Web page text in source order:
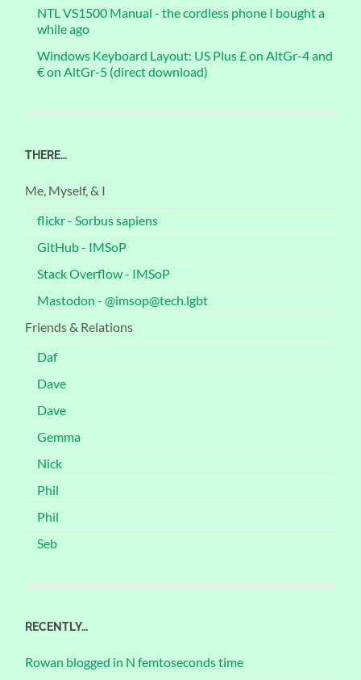
NTL VS1500 Manual - the cordless phone I bought a
while ago
Windows Keyboard Layout: US Plus £ on AltGr-4 and
€ on AltGr-5 (direct download)
THERE…
Me, Myself, & I
flickr - Sorbus sapiens
GitHub - IMSoP
Stack Overflow - IMSoP
Mastodon - @imsop@tech.lgbt
Friends & Relations
Daf
Dave
Dave
Gemma
Nick
Phil
Phil
Seb
RECENTLY…
Rowan blogged in N femtoseconds time